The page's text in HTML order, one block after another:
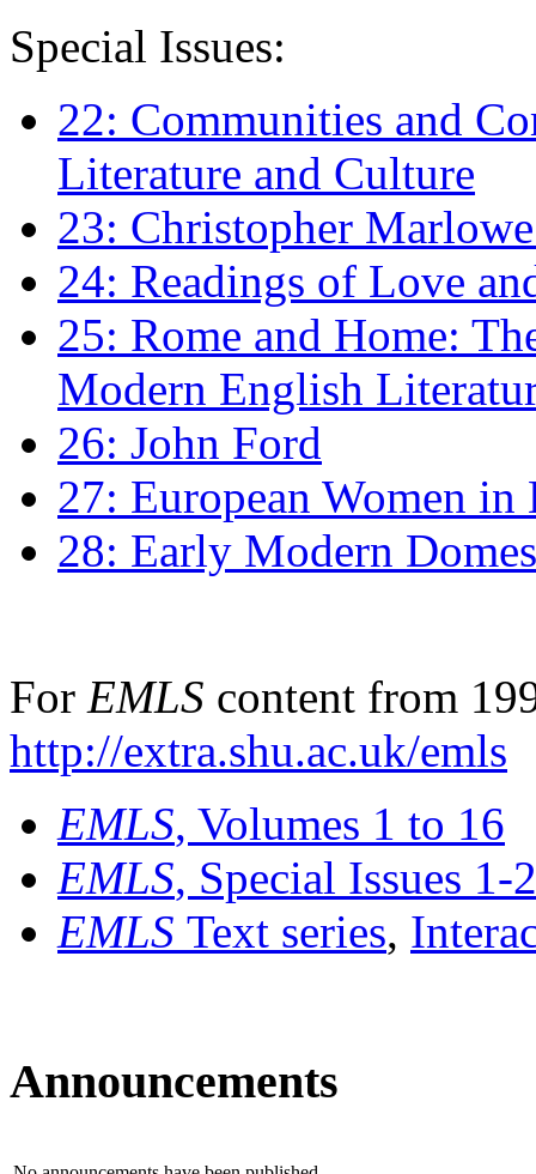
Special Issues:
22: Communities and
Literature and Culture
23: Christopher
24: Readings of Love
25: Rome and Home:
Modern English
26: John Ford
27: European Women
28: Early Modern
For EMLS content from
http://extra.shu.ac.uk/emls
EMLS, Volumes 1 to 16
EMLS, Special Issues 1-
EMLS Text series,
Announcements